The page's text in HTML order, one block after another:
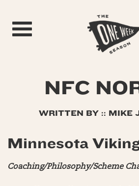
Toggle navigation
NFC
WRITTEN BY :: MIKE
Minnesota
Coaching/Philosophy/Scheme